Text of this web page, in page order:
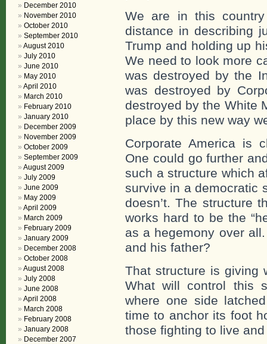
We are in this
distance in describing
Trump and holding up
We need to look more
was destroyed by the
was destroyed by
destroyed by the White
place by this new way
Corporate America is
One could go further
such a structure which
survive in a democratic
doesn’t. The structure
works hard to be the
as a hegemony over
and his father?
That structure is giving
What will control this
where one side
time to anchor its foot
those fighting to live
December 2010
November 2010
October 2010
September 2010
August 2010
July 2010
June 2010
May 2010
April 2010
March 2010
February 2010
January 2010
December 2009
November 2009
October 2009
September 2009
August 2009
July 2009
June 2009
May 2009
April 2009
March 2009
February 2009
January 2009
December 2008
October 2008
August 2008
July 2008
June 2008
April 2008
March 2008
February 2008
January 2008
December 2007